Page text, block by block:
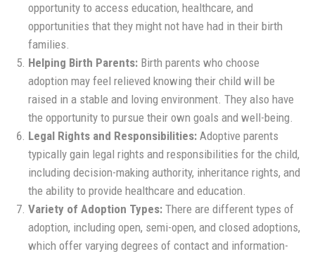
opportunity to access education, healthcare, and
opportunities that they might not have had in their birth
families.
Helping Birth Parents: Birth parents who choose
adoption may feel relieved knowing their child will be
raised in a stable and loving environment. They also have
the opportunity to pursue their own goals and well-being.
Legal Rights and Responsibilities: Adoptive parents
typically gain legal rights and responsibilities for the child,
including decision-making authority, inheritance rights, and
the ability to provide healthcare and education.
Variety of Adoption Types: There are different types of
adoption, including open, semi-open, and closed adoptions,
which offer varying degrees of contact and information-